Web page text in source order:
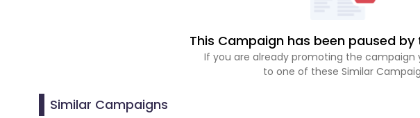
This Campaign has been paused
If you are already promoting the campaign
to one of these Similar
Similar Campaigns